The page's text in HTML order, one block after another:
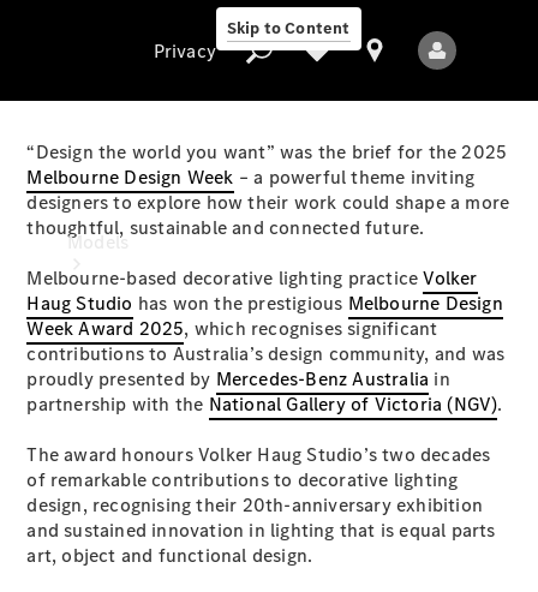
Skip to Content
Privacy
Models
New Models
Electric models
Plug-in Hybrid models
Privacy
“Design the world you want” was the brief for the 2025
Melbourne Design Week – a powerful theme inviting
designers to explore how their work could shape a more
thoughtful, sustainable and connected future.
Melbourne-based decorative lighting practiceVolker
Haug Studio has won the prestigious Melbourne Design
Week Award 2025, which recognises significant
contributions to Australia’s design community, and was
proudly presented by Mercedes-Benz Australia in
partnership with the National Gallery of Victoria (NGV).
The award honours Volker Haug Studio’s two decades
of remarkable contributions to decorative lighting
design, recognising their 20th-anniversary exhibition
and sustained innovation in lighting that is equal parts
art, object and functional design.